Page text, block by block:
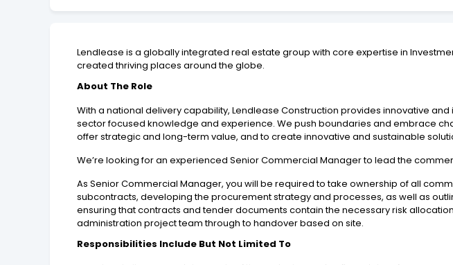
Lendlease is a globally integrated real estate group with core expertise in
created thriving places around the globe.
About The Role
With a national delivery capability, Lendlease Construction provides innovative
sector focused knowledge and experience. We push boundaries and embrace
offer strategic and long-term value, and to create innovative and sustainable
We’re looking for an experienced Senior Commercial Manager to lead the
As Senior Commercial Manager, you will be required to take ownership of all
subcontracts, developing the procurement strategy and processes, as well as
ensuring that contracts and tender documents contain the necessary risk
administration project team through to handover based on site.
Responsibilities Include But Not Limited To